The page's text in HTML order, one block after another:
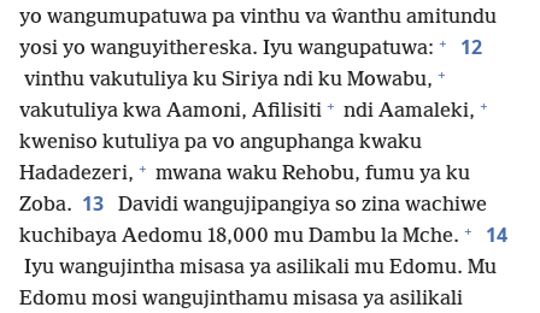
yo wangumupatuwa pa vinthu va ŵanthu amitundu
yosi yo wanguyithereska. Iyu wangupatuwa: + 12
vinthu vakutuliya ku Siriya ndi ku Mowabu, +
vakutuliya kwa Aamoni, Afilisiti + ndi Aamaleki, +
kweniso kutuliya pa vo anguphanga kwaku
Hadadezeri, + mwana waku Rehobu, fumu ya ku
Zoba. 13
Davidi wangujipangiya so zina wachiwe
kuchibaya Aedomu 18,000 mu Dambu la Mche. + 14
Iyu wangujintha misasa ya asilikali mu Edomu. Mu
Edomu mosi wangujinthamu misasa ya asilikali